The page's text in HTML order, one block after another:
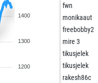
1400
1300
1200
fwn
monikaaut
freebobby2
mire 3
tikusjelek
tikusjelek
rakesh86c